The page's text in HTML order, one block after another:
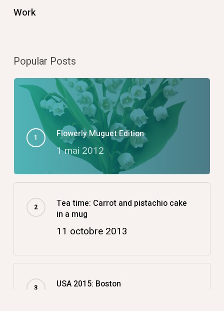
Work
Popular Posts
Flowerly Muguet Edition
1 mai 2012
Tea time: Carrot and pistachio cake
in a mug
11 octobre 2013
USA 2015: Boston